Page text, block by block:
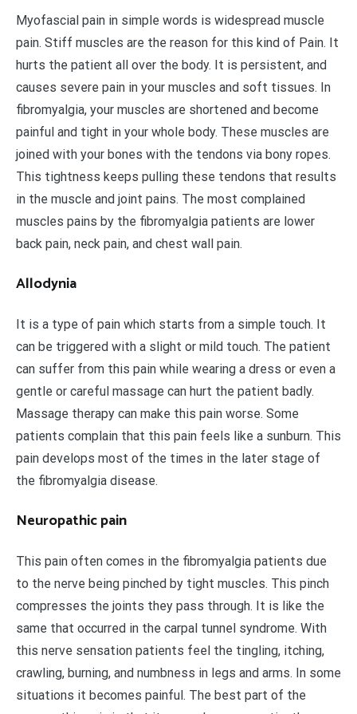
Myofascial pain in simple words is widespread muscle
pain. Stiff muscles are the reason for this kind of Pain. It
hurts the patient all over the body. It is persistent, and
causes severe pain in your muscles and soft tissues. In
fibromyalgia, your muscles are shortened and become
painful and tight in your whole body. These muscles are
joined with your bones with the tendons via bony ropes.
This tightness keeps pulling these tendons that results
in the muscle and joint pains. The most complained
muscles pains by the fibromyalgia patients are lower
back pain, neck pain, and chest wall pain.
Allodynia
It is a type of pain which starts from a simple touch. It
can be triggered with a slight or mild touch. The patient
can suffer from this pain while wearing a dress or even a
gentle or careful massage can hurt the patient badly.
Massage therapy can make this pain worse. Some
patients complain that this pain feels like a sunburn. This
pain develops most of the times in the later stage of
the fibromyalgia disease.
Neuropathic pain
This pain often comes in the fibromyalgia patients due
to the nerve being pinched by tight muscles. This pinch
compresses the joints they pass through. It is like the
same that occurred in the carpal tunnel syndrome. With
this nerve sensation patients feel the tingling, itching,
crawling, burning, and numbness in legs and arms. In some
situations it becomes painful. The best part of the